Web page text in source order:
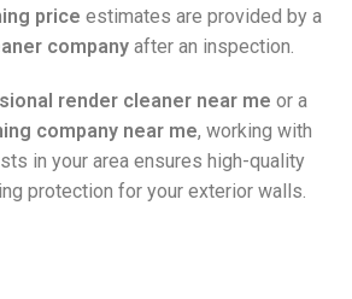
price estimates are provided by a
company after an inspection.
render cleaner near me or a
company near me, working with
in your area ensures high-quality
protection for your exterior walls.